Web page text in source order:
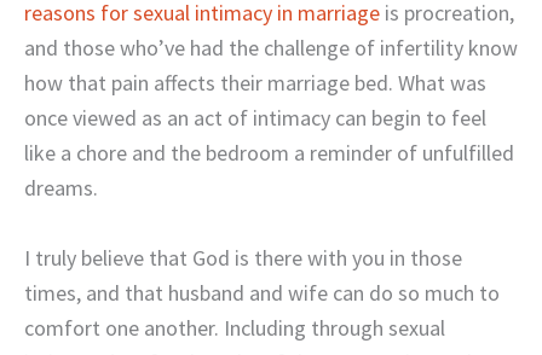
reasons for sexual intimacy in marriage is procreation,
and those who’ve had the challenge of infertility know
how that pain affects their marriage bed. What was
once viewed as an act of intimacy can begin to feel
like a chore and the bedroom a reminder of unfulfilled
dreams.
I truly believe that God is there with you in those
times, and that husband and wife can do so much to
comfort one another. Including through sexual